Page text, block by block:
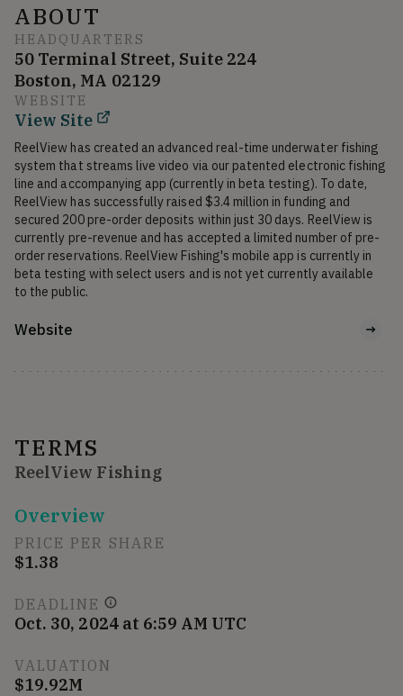
ABOUT
HEADQUARTERS
50 Terminal Street, Suite 224
Boston, MA 02129
WEBSITE
View Site
ReelView has created an advanced real-time underwater fishing
system that streams live video via our patented electronic fishing
line and accompanying app (currently in beta testing). To date,
ReelView has successfully raised $3.4 million in funding and
secured 200 pre-order deposits within just 30 days. ReelView is
currently pre-revenue and has accepted a limited number of pre-
order reservations. ReelView Fishing's mobile app is currently in
beta testing with select users and is not yet currently available
to the public.
Website
TERMS
ReelView Fishing
Overview
PRICE PER SHARE
$1.38
DEADLINE
Oct. 30, 2024 at 6:59 AM UTC
VALUATION
$19.92M